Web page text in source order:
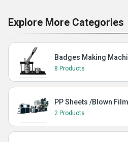
Explore More Categories
Badges Making
8 Products
PP Sheets /Blown
2 Products